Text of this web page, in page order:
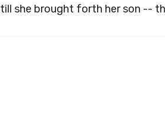
she brought forth her son --